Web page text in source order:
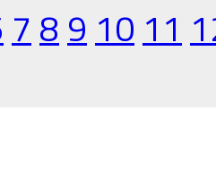
7 8 9 10 11